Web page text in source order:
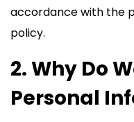
accordance with the
policy.
2. Why Do
Personal